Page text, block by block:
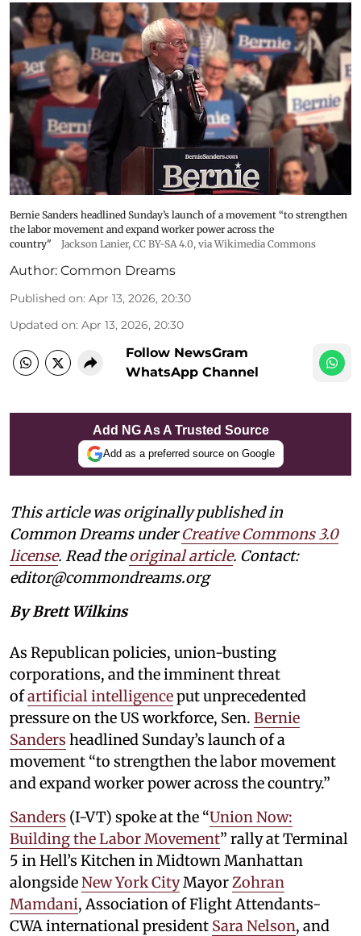
Bernie Sanders headlined Sunday’s launch of a movement “to strengthen
the labor movement and expand worker power across the
country"
Jackson Lanier, CC BY-SA 4.0, via Wikimedia Commons
Author: Common Dreams
Published on: Apr 13, 2026, 20:30
Updated on: Apr 13, 2026, 20:30
Follow NewsGram
WhatsApp Channel
Add NG As A Trusted Source
Add as a preferred source on Google
This article was originally published in
Common Dreams underCreative Commons 3.0
license. Read theoriginal article. Contact:
editor@commondreams.org
By Brett Wilkins
As Republican policies, union-busting
corporations, and the imminent threat
ofartificial intelligenceput unprecedented
pressure on the US workforce, Sen. Bernie
Sanders headlined Sunday’s launch of a
movement “to strengthen the labor movement
and expand worker power across the country.”
Sanders (I-VT) spoke at the “Union Now:
Building the Labor Movement” rally at Terminal
5 in Hell’s Kitchen in Midtown Manhattan
alongsideNew York CityMayorZohran
Mamdani, Association of Flight Attendants-
CWA international president Sara Nelson, and